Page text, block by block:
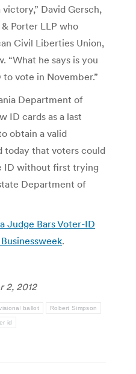
David Gersch,
Porter LLP who
Civil Liberties Union,
“What he says is you
to vote in November.”
Department of
ID cards as a last
obtain a valid
today that voters could
ID without first trying
Department of
Judge Bars Voter-ID
.
2, 2012
ballot Robert Simpson
id